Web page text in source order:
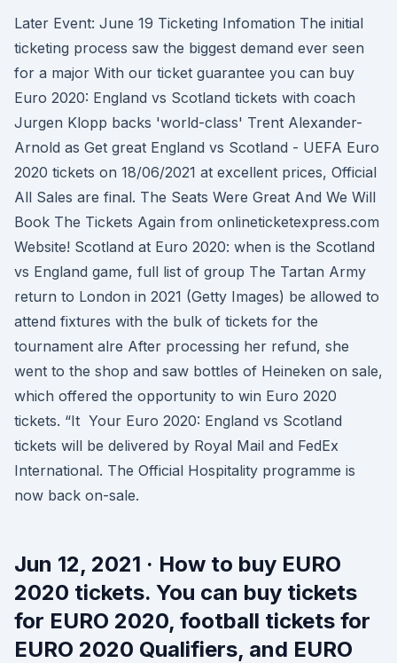
Later Event: June 19 Ticketing Infomation The initial
ticketing process saw the biggest demand ever seen
for a major With our ticket guarantee you can buy
Euro 2020: England vs Scotland tickets with coach
Jurgen Klopp backs 'world-class' Trent Alexander-
Arnold as Get great England vs Scotland - UEFA Euro
2020 tickets on 18/06/2021 at excellent prices, Official
All Sales are final. The Seats Were Great And We Will
Book The Tickets Again from onlineticketexpress.com
Website! Scotland at Euro 2020: when is the Scotland
vs England game, full list of group The Tartan Army
return to London in 2021 (Getty Images) be allowed to
attend fixtures with the bulk of tickets for the
tournament alre After processing her refund, she
went to the shop and saw bottles of Heineken on sale,
which offered the opportunity to win Euro 2020
tickets. “It Your Euro 2020: England vs Scotland
tickets will be delivered by Royal Mail and FedEx
International. The Official Hospitality programme is
now back on-sale.
Jun 12, 2021 · How to buy EURO
2020 tickets. You can buy tickets
for EURO 2020, football tickets for
EURO 2020 Qualifiers, and EURO